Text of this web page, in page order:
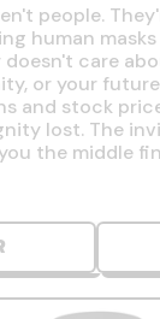
people.
human
doesn't care
or your
and stock
lost. The
you the middle